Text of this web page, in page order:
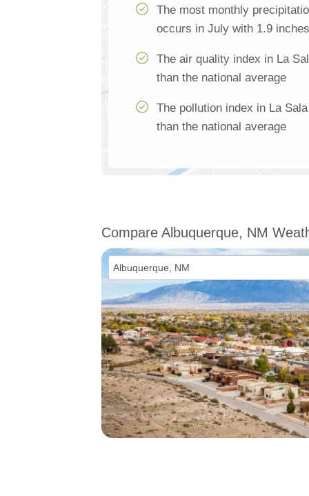
The most monthly
occurs in July with 1.9 inches
The air quality index in La
than the national average
The pollution index in La
than the national average
Compare Albuquerque, NM